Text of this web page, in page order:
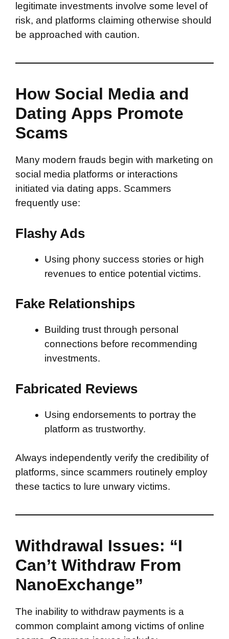
legitimate investments involve some level of
risk, and platforms claiming otherwise should
be approached with caution.
How Social Media and
Dating Apps Promote
Scams
Many modern frauds begin with marketing on
social media platforms or interactions
initiated via dating apps. Scammers
frequently use:
Flashy Ads
Using phony success stories or high
revenues to entice potential victims.
Fake Relationships
Building trust through personal
connections before recommending
investments.
Fabricated Reviews
Using endorsements to portray the
platform as trustworthy.
Always independently verify the credibility of
platforms, since scammers routinely employ
these tactics to lure unwary victims.
Withdrawal Issues: “I
Can’t Withdraw From
NanoExchange”
The inability to withdraw payments is a
common complaint among victims of online